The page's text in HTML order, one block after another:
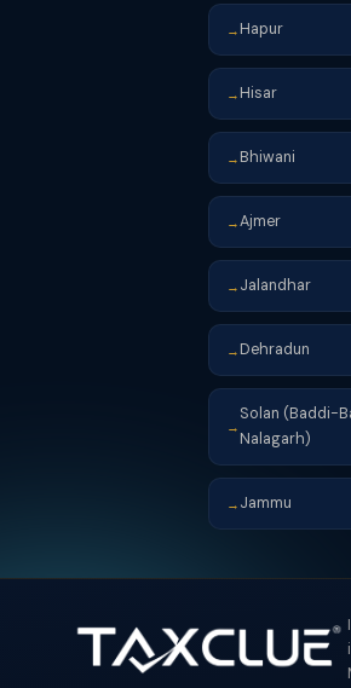
→ Hapur
→ Hisar
→ Bhiwani
→Ajmer
→ Jalandhar
→ Dehradun
→
Solan (Baddi-
Nalagarh)
→ Jammu